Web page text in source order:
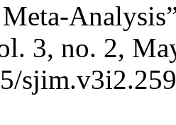
3, no. 2,